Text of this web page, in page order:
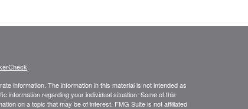
information. The information in this material is not intended as
information regarding your individual situation. Some of this
on a topic that may be of interest. FMG Suite is not affiliated